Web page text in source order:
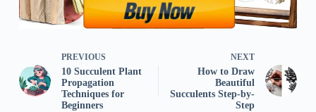
PREVIOUS
10 Succulent Plant
Propagation
Techniques for
Beginners
NEXT
How to Draw
Beautiful
Succulents Step-by-
Step